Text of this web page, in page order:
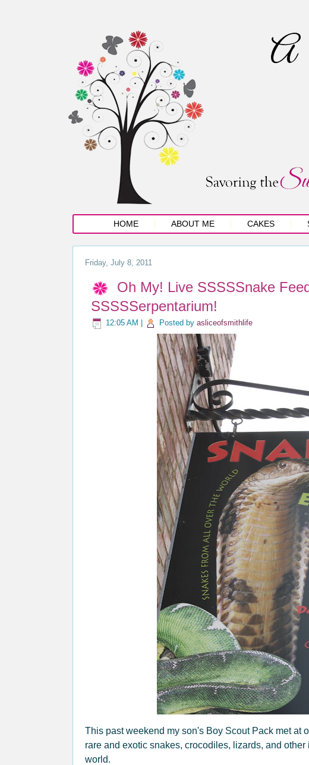
HOME ABOUT ME CAKES
Friday, July 8, 2011
Oh My! Live SSSSSnake
SSSSSerpentarium!
12:05 AM Posted by asliceofsmithlife
This past weekend my son's Boy Scout Pack met at
rare and exotic snakes, crocodiles, lizards, and
world.